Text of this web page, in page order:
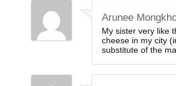
Arunee
My sister very like
cheese in my city
substitute of the